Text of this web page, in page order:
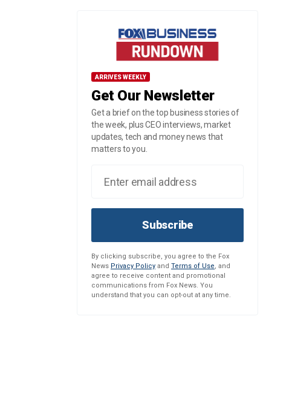
ARRIVES WEEKLY
Get Our Newsletter
Get a brief on the top business stories of
the week, plus CEO interviews, market
updates, tech and money news that
matters to you.
Subscribe
By clicking subscribe, you agree to the Fox
News Privacy Policy and Terms of Use, and
agree to receive content and promotional
communications from Fox News. You
understand that you can opt-out at any time.